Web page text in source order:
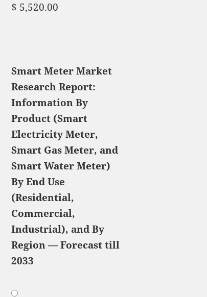
$ 5,520.00Price range:
Smart Meter Market
Research Report:
Information By
Product (Smart
Electricity Meter,
Smart Gas Meter, and
Smart Water Meter)
By End Use
(Residential,
Commercial,
Industrial), and By
Region — Forecast till
2033